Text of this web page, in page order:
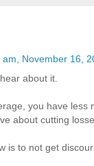
am, November 16,
about it.
you have less
about cutting
is to not get